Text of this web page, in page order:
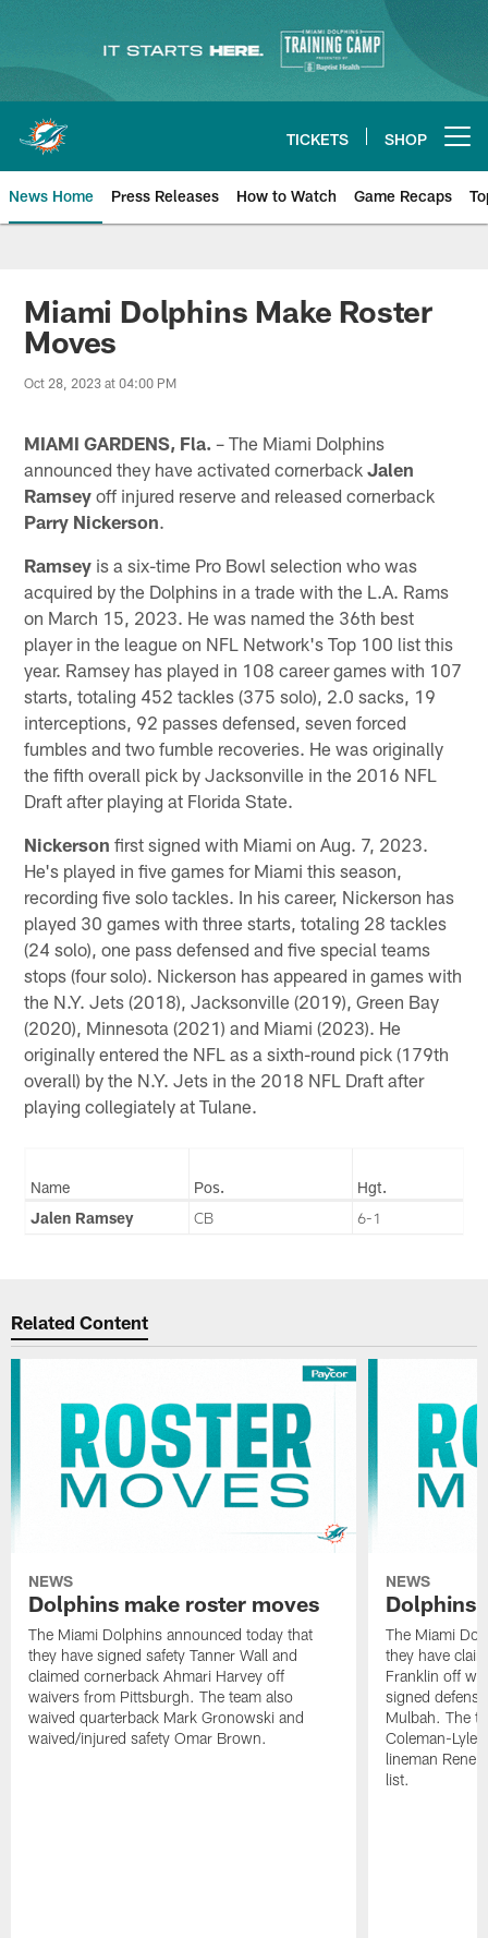
content
TICKETS SHOP
News Home Press Releases How to Watch Game Recaps
Miami Dolphins News
Miami Dolphins Make Roster
Moves
Oct 28, 2023 at 04:00 PM
MIAMI GARDENS, Fla. – The Miami Dolphins
announced they have activated cornerbackJalen
Ramsey off injured reserve and released cornerback
Parry Nickerson.
Ramsey is a six-time Pro Bowl selection who was
acquired by the Dolphins in a trade with the L.A. Rams
on March 15, 2023. He was named the 36th best
player in the league on NFL Network's Top 100 list this
year. Ramsey has played in 108 career games with 107
starts, totaling 452 tackles (375 solo), 2.0 sacks, 19
interceptions, 92 passes defensed, seven forced
fumbles and two fumble recoveries. He was originally
the fifth overall pick by Jacksonville in the 2016 NFL
Draft after playing at Florida State.
Nickerson first signed with Miami on Aug. 7, 2023.
He's played in five games for Miami this season,
recording five solo tackles. In his career, Nickerson has
played 30 games with three starts, totaling 28 tackles
(24 solo), one pass defensed and five special teams
stops (four solo). Nickerson has appeared in games with
the N.Y. Jets (2018), Jacksonville (2019), Green Bay
(2020), Minnesota (2021) and Miami (2023). He
originally entered the NFL as a sixth-round pick (179th
overall) by the N.Y. Jets in the 2018 NFL Draft after
playing collegiately at Tulane.
Name Pos.
Hgt.
Jalen Ramsey
CB 6-1
Related Content
NEWS
Dolphins make roster moves
The Miami Dolphins announced today that
they have signed safety Tanner Wall and
claimed cornerback Ahmari Harvey off
waivers from Pittsburgh. The team also
waived quarterback Mark Gronowski and
waived/injured safety Omar Brown.
NEWS
Dolphins
The Miami
they have
Franklin off
signed
Mulbah. The
Coleman-
lineman Rene
list.